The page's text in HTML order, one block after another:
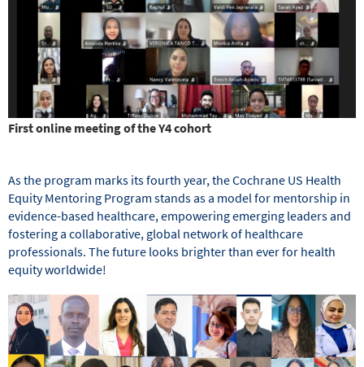
First online meeting of the Y4 cohort
As the program marks its fourth year, the Cochrane US Health
Equity Mentoring Program stands as a model for mentorship in
evidence-based healthcare, empowering emerging leaders and
fostering a collaborative, global network of healthcare
professionals. The future looks brighter than ever for health
equity worldwide!